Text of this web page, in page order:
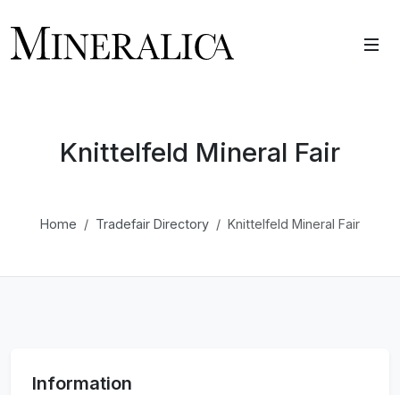
Knittelfeld Mineral Fair
Home Tradefair Directory Knittelfeld Mineral Fair
Information